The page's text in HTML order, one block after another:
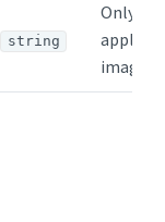
string
Only
images